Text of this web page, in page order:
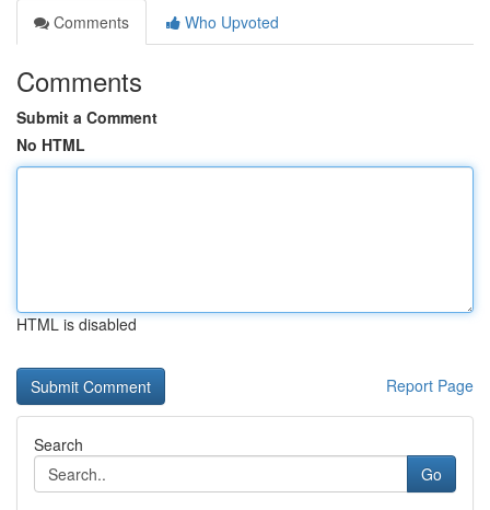
Comments
Who Upvoted
Comments
Submit a Comment
No HTML
HTML is disabled
Report Page
Search
Go